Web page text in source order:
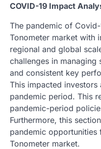
COVID-19 Impact
The pandemic of
Tonometer market with
regional and global
challenges in managing
and consistent key
This impacted investors
pandemic period. This
pandemic-period
Furthermore, this
pandemic opportunities
Tonometer market.